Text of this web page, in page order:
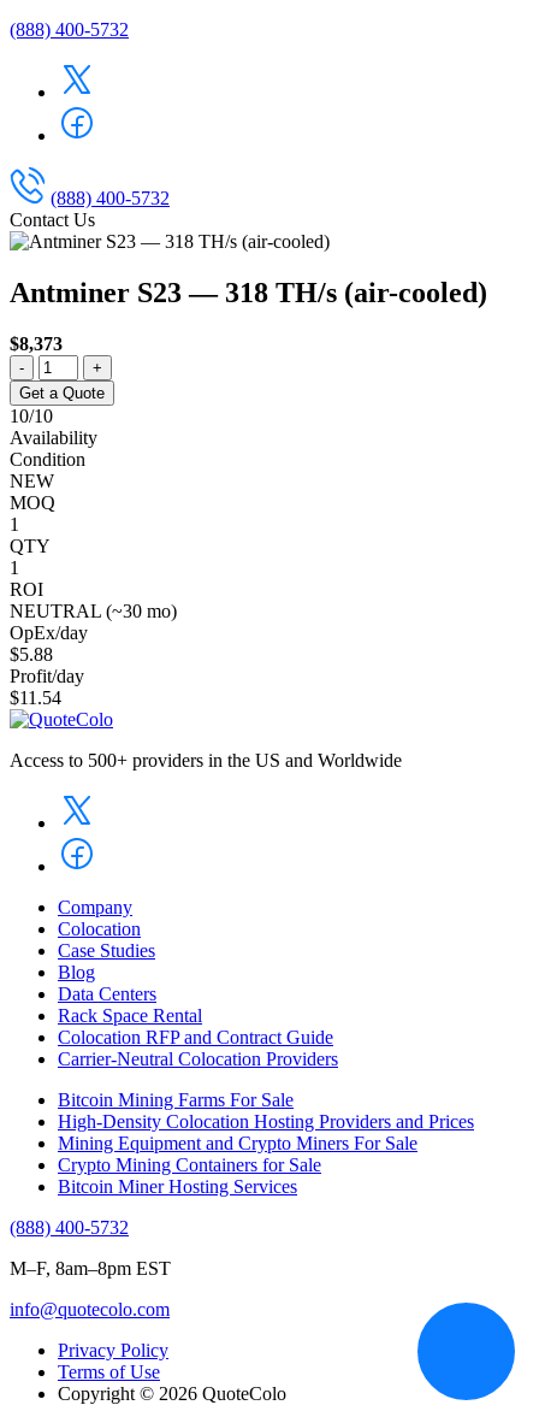
(888) 400-5732
(888) 400-5732
Contact Us
Antminer S23 — 318 TH/s (air-cooled)
$8,373
-
+
Get a Quote
10/10
Availability
Condition
NEW
MOQ
1
QTY
1
ROI
NEUTRAL (~30 mo)
OpEx/day
$5.88
Profit/day
$11.54
Access to 500+ providers in the US and Worldwide
Company
Colocation
Case Studies
Blog
Data Centers
Rack Space Rental
Colocation RFP and Contract Guide
Carrier-Neutral Colocation Providers
Bitcoin Mining Farms For Sale
High-Density Colocation Hosting Providers and Prices
Mining Equipment and Crypto Miners For Sale
Crypto Mining Containers for Sale
Bitcoin Miner Hosting Services
(888) 400-5732
M–F, 8am–8pm EST
info@quotecolo.com
Privacy Policy
Terms of Use
Copyright © 2026 QuoteColo